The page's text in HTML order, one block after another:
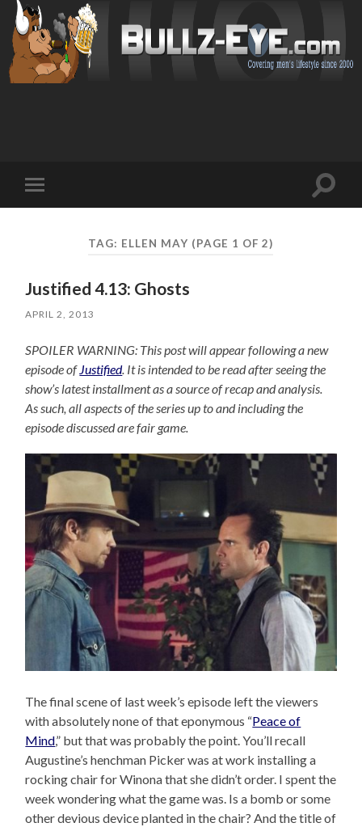
mobile
Toggle
TAG: ELLEN MAY (PAGE 1 OF 2)
Justified 4.13: Ghosts
APRIL 2, 2013
SPOILER WARNING: This post will appear following a new
episode ofJustified. It is intended to be read after seeing the
show’s latest installment as a source of recap and analysis.
As such, all aspects of the series up to and including the
episode discussed are fair game.
The final scene of last week’s episode left the viewers
with absolutely none of that eponymous “Peace of
Mind,” but that was probably the point. You’ll recall
Augustine’s henchman Picker was at work installing a
rocking chair for Winona that she didn’t order. I spent the
week wondering what the game was. Is a bomb or some
other devious device planted in the chair? And the title of